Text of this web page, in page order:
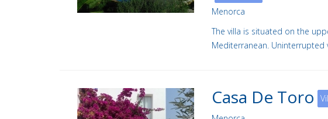
Menorca
The villa is situated on the
Mediterranean. Uninterrupted
Casa De Toro